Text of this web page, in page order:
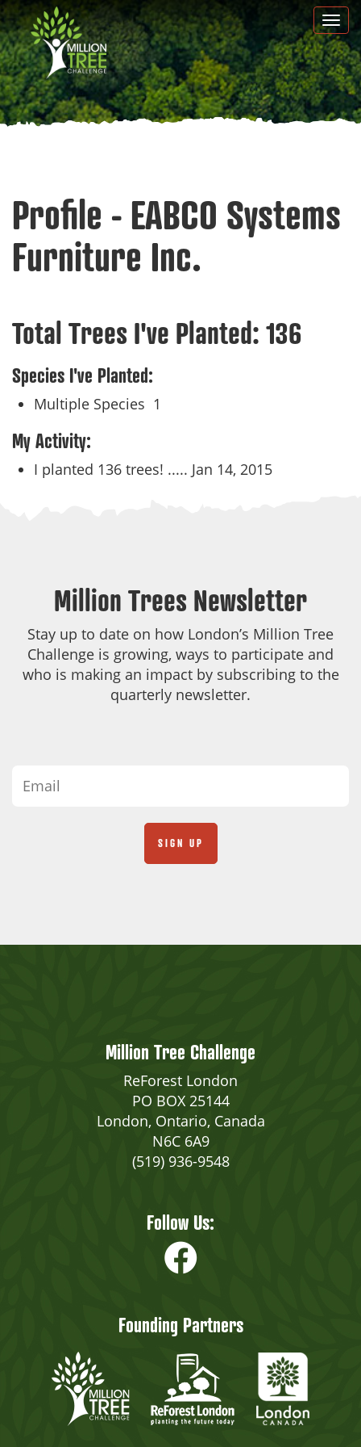
Skip
to
main
content
Profile - EABCO Systems
Furniture Inc.
Total Trees I've Planted: 136
Species I've Planted:
Multiple Species 1
My Activity:
I planted 136 trees! ..... Jan 14, 2015
Million Trees Newsletter
Stay up to date on how London’s Million Tree
Challenge is growing, ways to participate and
who is making an impact by subscribing to the
quarterly newsletter.
Million Tree Challenge
ReForest London
PO BOX 25144
London, Ontario, Canada
N6C 6A9
(519) 936-9548
Follow Us:
Founding Partners